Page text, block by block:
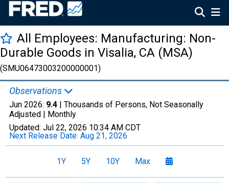
All Employees: Manufacturing: Non-
Durable Goods in Visalia, CA (MSA)
(SMU06473003200000001)
Observations
Jun 2026: 9.4 | Thousands of Persons, Not Seasonally
Adjusted | Monthly
Updated: Jul 22, 2026 10:34 AM CDT
Next Release Date: Aug 21, 2026
1Y 5Y 10Y Max